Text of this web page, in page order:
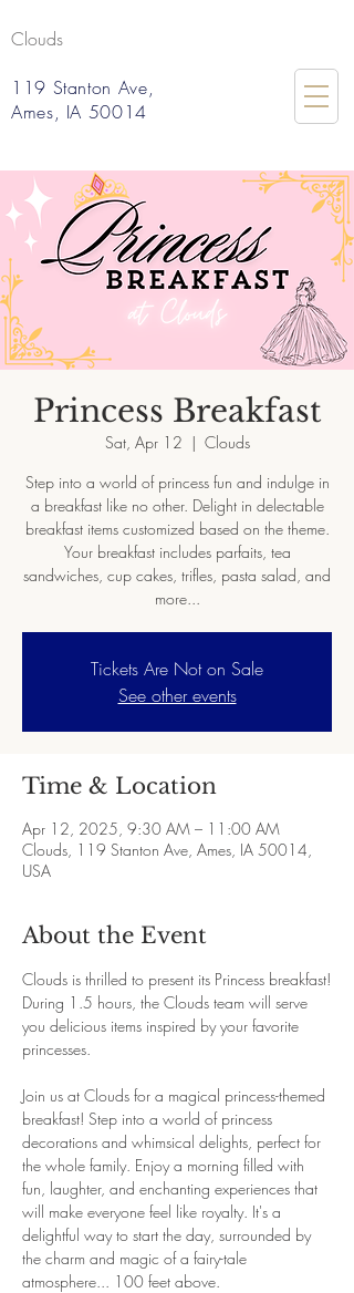
Clouds
119 Stanton Ave,
Ames, IA 50014
Princess Breakfast
Sat, Apr 12
  |
Clouds
Step into a world of princess fun and indulge in
a breakfast like no other. Delight in delectable
breakfast items customized based on the theme.
Your breakfast includes parfaits, tea
sandwiches, cup cakes, trifles, pasta salad, and
more...
Tickets Are Not on Sale
See other events
Time & Location
Apr 12, 2025, 9:30 AM – 11:00 AM
Clouds, 119 Stanton Ave, Ames, IA 50014,
USA
About the Event
Clouds is thrilled to present its Princess breakfast!
During 1.5 hours, the Clouds team will serve
you delicious items inspired by your favorite
princesses.
Join us at Clouds for a magical princess-themed
breakfast! Step into a world of princess
decorations and whimsical delights, perfect for
the whole family. Enjoy a morning filled with
fun, laughter, and enchanting experiences that
will make everyone feel like royalty. It's a
delightful way to start the day, surrounded by
the charm and magic of a fairy-tale
atmosphere... 100 feet above.